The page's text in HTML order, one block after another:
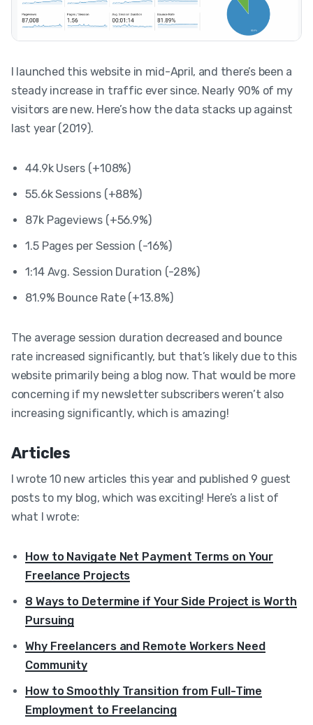
I launched this website in mid-April, and there’s been a
steady increase in traffic ever since. Nearly 90% of my
visitors are new. Here’s how the data stacks up against
last year (2019).
44.9k Users (+108%)
55.6k Sessions (+88%)
87k Pageviews (+56.9%)
1.5 Pages per Session (-16%)
1:14 Avg. Session Duration (-28%)
81.9% Bounce Rate (+13.8%)
The average session duration decreased and bounce
rate increased significantly, but that’s likely due to this
website primarily being a blog now. That would be more
concerning if my newsletter subscribers weren’t also
increasing significantly, which is amazing!
Articles
I wrote 10 new articles this year and published 9 guest
posts to my blog, which was exciting! Here’s a list of
what I wrote:
How to Navigate Net Payment Terms on Your
Freelance Projects
8 Ways to Determine if Your Side Project is Worth
Pursuing
Why Freelancers and Remote Workers Need
Community
How to Smoothly Transition from Full-Time
Employment to Freelancing